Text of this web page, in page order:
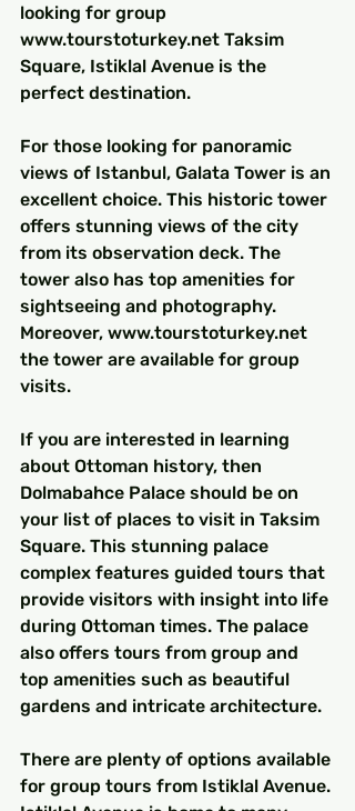
looking for group
www.tourstoturkey.net Taksim
Square, Istiklal Avenue is the
perfect destination.
For those looking for panoramic
views of Istanbul, Galata Tower is an
excellent choice. This historic tower
offers stunning views of the city
from its observation deck. The
tower also has top amenities for
sightseeing and photography.
Moreover, www.tourstoturkey.net
the tower are available for group
visits.
If you are interested in learning
about Ottoman history, then
Dolmabahce Palace should be on
your list of places to visit in Taksim
Square. This stunning palace
complex features guided tours that
provide visitors with insight into life
during Ottoman times. The palace
also offers tours from group and
top amenities such as beautiful
gardens and intricate architecture.
There are plenty of options available
for group tours from Istiklal Avenue.